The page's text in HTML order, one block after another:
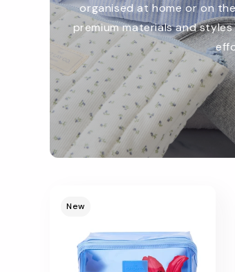
organised at home or on
premium materials and
New